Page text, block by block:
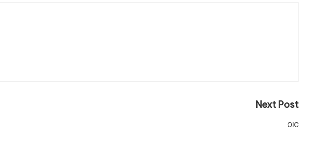
Next Post
OIC